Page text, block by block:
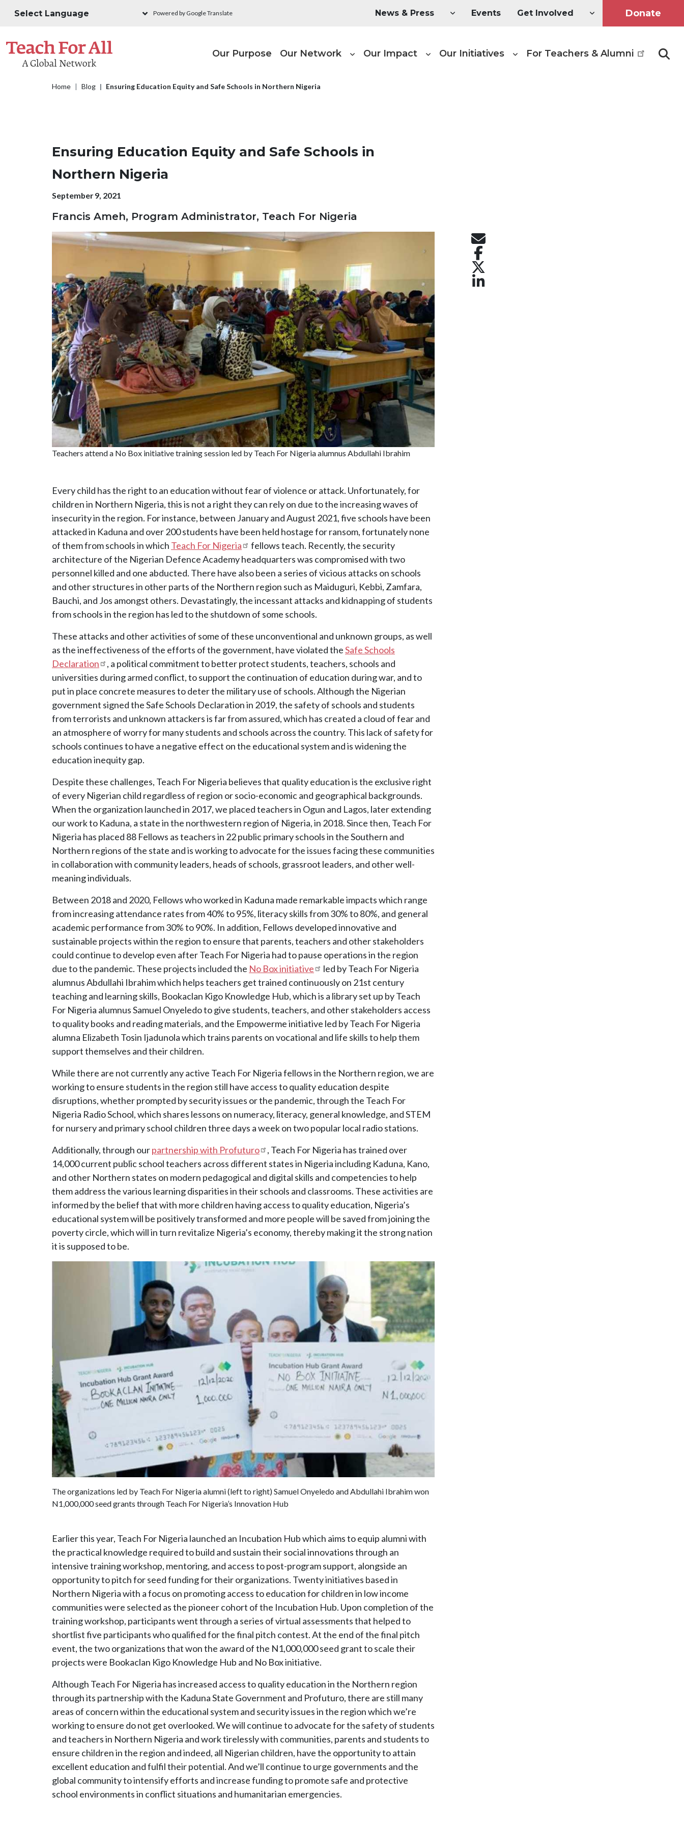
Powered by Google TranslateUtility Menu News & Press Events Get Involved Donate
Our Purpose Our Network Our Impact Our Initiatives For Teachers & Alumni
Breadcrumb
Home Blog Ensuring Education Equity and Safe Schools in Northern Nigeria
Ensuring Education Equity and Safe Schools in
Northern Nigeria
Publication date
September 9, 2021
Francis Ameh, Program Administrator, Teach For Nigeria
Image
Teachers attend a No Box initiative training session led by Teach For Nigeria alumnus Abdullahi Ibrahim
Every child has the right to an education without fear of violence or attack. Unfortunately, for
children in Northern Nigeria, this is not a right they can rely on due to the increasing waves of
insecurity in the region. For instance, between January and August 2021, five schools have been
attacked in Kaduna and over 200 students have been held hostage for ransom, fortunately none
of them from schools in which Teach For Nigeria
fellows teach. Recently, the security
architecture of the Nigerian Defence Academy headquarters was compromised with two
personnel killed and one abducted. There have also been a series of vicious attacks on schools
and other structures in other parts of the Northern region such as Maiduguri, Kebbi, Zamfara,
Bauchi, and Jos amongst others. Devastatingly, the incessant attacks and kidnapping of students
from schools in the region has led to the shutdown of some schools.
These attacks and other activities of some of these unconventional and unknown groups, as well
as the ineffectiveness of the efforts of the government, have violated theSafe Schools
Declaration
, a political commitment to better protect students, teachers, schools and
universities during armed conflict, to support the continuation of education during war, and to
put in place concrete measures to deter the military use of schools. Although the Nigerian
government signed the Safe Schools Declaration in 2019, the safety of schools and students
from terrorists and unknown attackers is far from assured, which has created a cloud of fear and
an atmosphere of worry for many students and schools across the country. This lack of safety for
schools continues to have a negative effect on the educational system and is widening the
education inequity gap.
Despite these challenges, Teach For Nigeria believes that quality education is the exclusive right
of every Nigerian child regardless of region or socio-economic and geographical backgrounds.
When the organization launched in 2017, we placed teachers in Ogun and Lagos, later extending
our work to Kaduna, a state in the northwestern region of Nigeria, in 2018. Since then, Teach For
Nigeria has placed 88 Fellows as teachers in 22 public primary schools in the Southern and
Northern regions of the state and is working to advocate for the issues facing these communities
in collaboration with community leaders, heads of schools, grassroot leaders, and other well-
meaning individuals.
Between 2018 and 2020, Fellows who worked in Kaduna made remarkable impacts which range
from increasing attendance rates from 40% to 95%, literacy skills from 30% to 80%, and general
academic performance from 30% to 90%. In addition, Fellows developed innovative and
sustainable projects within the region to ensure that parents, teachers and other stakeholders
could continue to develop even after Teach For Nigeria had to pause operations in the region
due to the pandemic. These projects included the No Box initiative
led by Teach For Nigeria
alumnus Abdullahi Ibrahim which helps teachers get trained continuously on 21st century
teaching and learning skills, Bookaclan Kigo Knowledge Hub, which is a library set up by Teach
For Nigeria alumnus Samuel Onyeledo to give students, teachers, and other stakeholders access
to quality books and reading materials, and the Empowerme initiative led by Teach For Nigeria
alumna Elizabeth Tosin Ijadunola which trains parents on vocational and life skills to help them
support themselves and their children.
While there are not currently any active Teach For Nigeria fellows in the Northern region, we are
working to ensure students in the region still have access to quality education despite
disruptions, whether prompted by security issues or the pandemic, through the Teach For
Nigeria Radio School, which shares lessons on numeracy, literacy, general knowledge, and STEM
for nursery and primary school children three days a week on two popular local radio stations.
Additionally, through ourpartnership with Profuturo
, Teach For Nigeria has trained over
14,000 current public school teachers across different states in Nigeria including Kaduna, Kano,
and other Northern states on modern pedagogical and digital skills and competencies to help
them address the various learning disparities in their schools and classrooms. These activities are
informed by the belief that with more children having access to quality education, Nigeria’s
educational system will be positively transformed and more people will be saved from joining the
poverty circle, which will in turn revitalize Nigeria’s economy, thereby making it the strong nation
it is supposed to be.
The organizations led by Teach For Nigeria alumni (left to right) Samuel Onyeledo and Abdullahi Ibrahim won
N1,000,000 seed grants through Teach For Nigeria’s Innovation Hub
Earlier this year, Teach For Nigeria launched an Incubation Hub which aims to equip alumni with
the practical knowledge required to build and sustain their social innovations through an
intensive training workshop, mentoring, and access to post-program support, alongside an
opportunity to pitch for seed funding for their organizations. Twenty initiatives based in
Northern Nigeria with a focus on promoting access to education for children in low income
communities were selected as the pioneer cohort of the Incubation Hub. Upon completion of the
training workshop, participants went through a series of virtual assessments that helped to
shortlist five participants who qualified for the final pitch contest. At the end of the final pitch
event, the two organizations that won the award of the N1,000,000 seed grant to scale their
projects were Bookaclan Kigo Knowledge Hub and No Box initiative.
Although Teach For Nigeria has increased access to quality education in the Northern region
through its partnership with the Kaduna State Government and Profuturo, there are still many
areas of concern within the educational system and security issues in the region which we’re
working to ensure do not get overlooked. We will continue to advocate for the safety of students
and teachers in Northern Nigeria and work tirelessly with communities, parents and students to
ensure children in the region and indeed, all Nigerian children, have the opportunity to attain
excellent education and fulfil their potential. And we’ll continue to urge governments and the
global community to intensify efforts and increase funding to promote safe and protective
school environments in conflict situations and humanitarian emergencies.